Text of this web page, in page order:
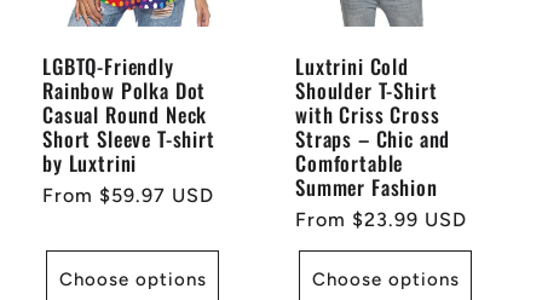
LGBTQ-Friendly
Rainbow Polka Dot
Casual Round Neck
Short Sleeve T-shirt
by Luxtrini
Regular
From $59.97 USD
Choose options
Luxtrini Cold
Shoulder T-Shirt
with Criss Cross
Straps – Chic and
Comfortable
Summer Fashion
Regular
price
From $23.99 USD
Choose options